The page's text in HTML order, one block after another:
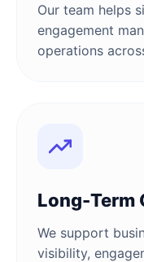
Our team helps
engagement
operations
Long-Term
We support
visibility,